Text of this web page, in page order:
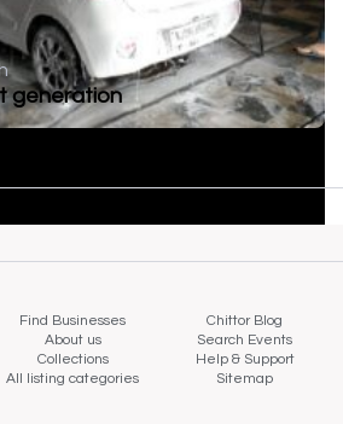
generation
Find Businesses
Chittor Blog
About us
Search Events
Collections
Help & Support
All listing categories
Sitemap